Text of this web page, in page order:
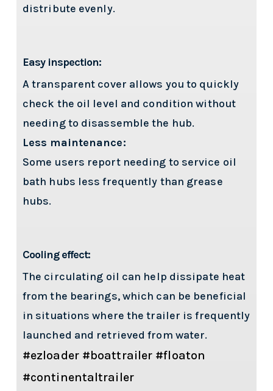
distribute evenly.
Easy inspection:
A transparent cover allows you to quickly
check the oil level and condition without
needing to disassemble the hub.
Less maintenance:
Some users report needing to service oil
bath hubs less frequently than grease
hubs.
Cooling effect:
The circulating oil can help dissipate heat
from the bearings, which can be beneficial
in situations where the trailer is frequently
launched and retrieved from water.
#ezloader #boattrailer #floaton
#continentaltrailer